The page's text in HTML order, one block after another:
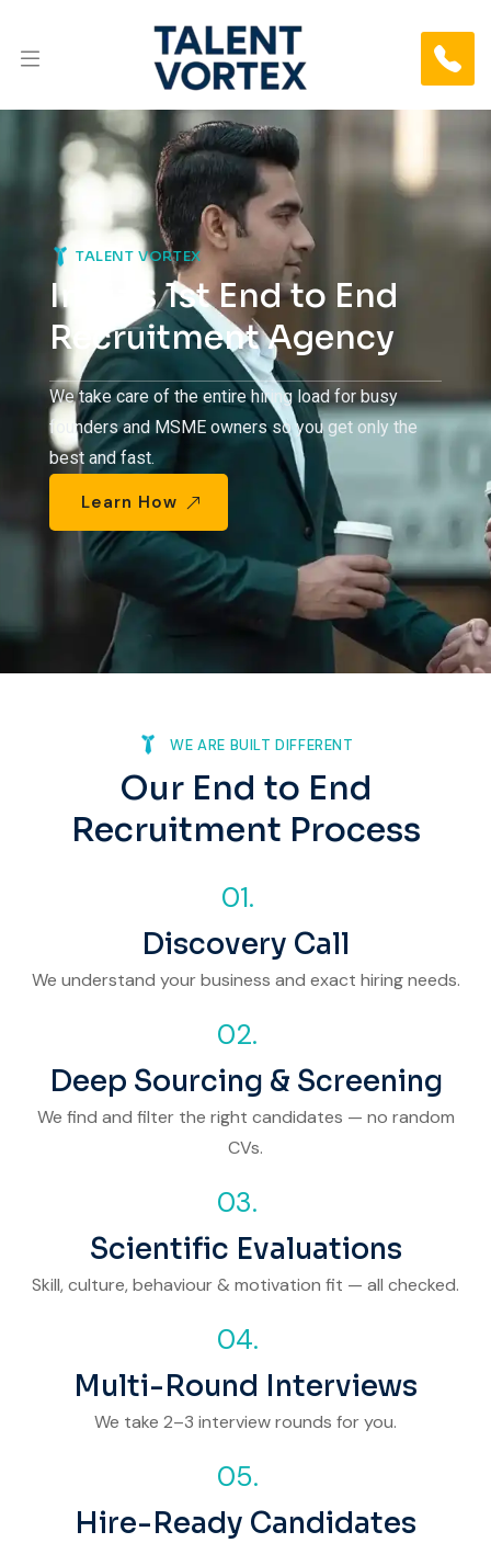
TALENT VORTEX
India’s 1st End to End
Recruitment Agency
We take care of the entire hiring load for busy
founders and MSME owners so you get only the
best and fast.
Learn How
WE ARE BUILT DIFFERENT
Our End to End
Recruitment Process
01.
Discovery Call
We understand your business and exact hiring needs.
02.
Deep Sourcing & Screening
We find and filter the right candidates — no random
CVs.
03.
Scientific Evaluations
Skill, culture, behaviour & motivation fit — all checked.
04.
Multi-Round Interviews
We take 2–3 interview rounds for you.
05.
Hire-Ready Candidates
Name
Phone